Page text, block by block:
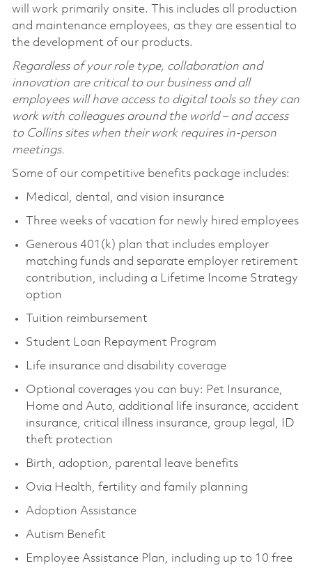
will work primarily onsite. This includes all production
and maintenance employees, as they are essential to
the development of our products.
Regardless of your role type, collaboration and
innovation are critical to our business and all
employees will have access to digital tools so they can
work with colleagues around the world – and access
to Collins sites when their work requires in-person
meetings.
Some of our competitive benefits package includes:
Medical, dental, and vision insurance
Three weeks of vacation for newly hired employees
Generous 401(k) plan that includes employer
matching funds and separate employer retirement
contribution, including a Lifetime Income Strategy
option
Tuition reimbursement
Student Loan Repayment Program
Life insurance and disability coverage
Optional coverages you can buy: Pet Insurance,
Home and Auto, additional life insurance, accident
insurance, critical illness insurance, group legal, ID
theft protection
Birth, adoption, parental leave benefits
Ovia Health, fertility and family planning
Adoption Assistance
Autism Benefit
Employee Assistance Plan, including up to 10 free